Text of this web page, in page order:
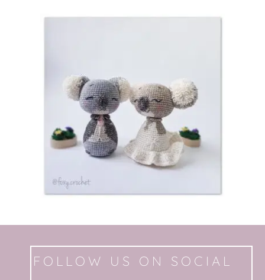
FOLLOW US ON SOCIAL